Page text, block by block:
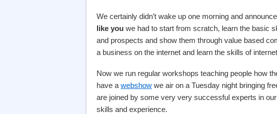
We certainly didn’t wake up one morning and
like you we had to start from scratch, learn the basic
and prospects and show them through value based
a business on the internet and learn the skills of
Now we run regular workshops teaching people how
have a webshow we air on a Tuesday night bringing
are joined by some very very successful experts in
skills and experience.